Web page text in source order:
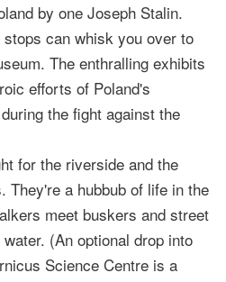
by one Joseph Stalin.
can whisk you over to
The enthralling exhibits
efforts of Poland's
the fight against the
for the riverside and the
They're a hubbub of life in the
meet buskers and street
(An optional drop into
Science Centre is a